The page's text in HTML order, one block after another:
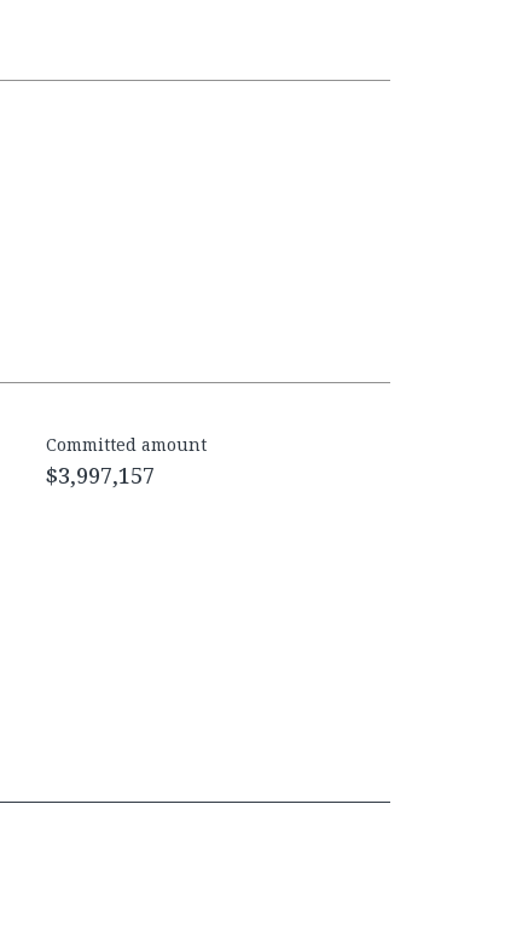
Committed amount
$3,997,157